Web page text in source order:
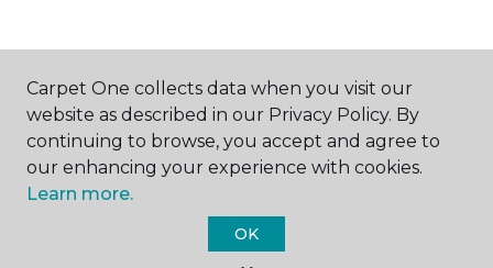
ABOUT US
Carpet One Floor & Home.
Carpet One collects data when you visit our
website as described in our Privacy Policy. By
continuing to browse, you accept and agree to
our enhancing your experience with cookies.
Learn more.
OK